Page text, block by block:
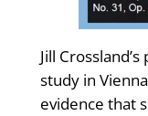
Jill
study in
evidence that